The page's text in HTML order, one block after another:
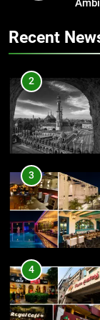
4
5
Recent
2
3
4